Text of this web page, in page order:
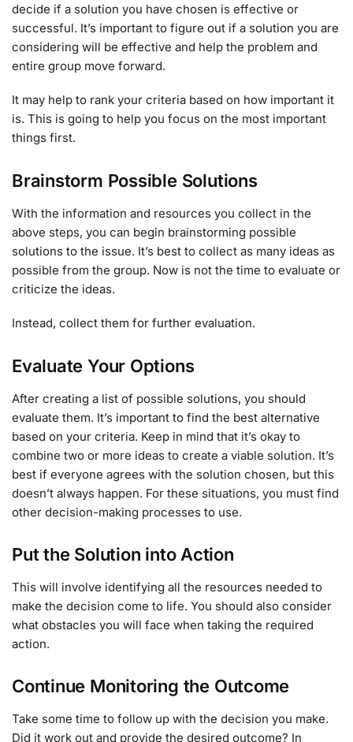
decide if a solution you have chosen is effective or
successful. It’s important to figure out if a solution you are
considering will be effective and help the problem and
entire group move forward.
It may help to rank your criteria based on how important it
is. This is going to help you focus on the most important
things first.
Brainstorm Possible Solutions
With the information and resources you collect in the
above steps, you can begin brainstorming possible
solutions to the issue. It’s best to collect as many ideas as
possible from the group. Now is not the time to evaluate or
criticize the ideas.
Instead, collect them for further evaluation.
Evaluate Your Options
After creating a list of possible solutions, you should
evaluate them. It’s important to find the best alternative
based on your criteria. Keep in mind that it’s okay to
combine two or more ideas to create a viable solution. It’s
best if everyone agrees with the solution chosen, but this
doesn’t always happen. For these situations, you must find
other decision-making processes to use.
Put the Solution into Action
This will involve identifying all the resources needed to
make the decision come to life. You should also consider
what obstacles you will face when taking the required
action.
Continue Monitoring the Outcome
Take some time to follow up with the decision you make.
Did it work out and provide the desired outcome? In